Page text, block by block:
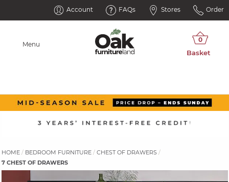
Account FAQs Stores Order
Menu
HOME BEDROOM FURNITURE
CHEST OF DRAWERS
7 CHEST OF DRAWERS